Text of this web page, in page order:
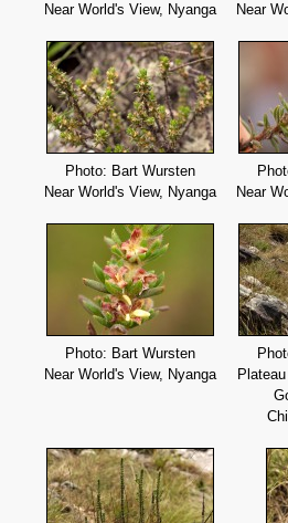
Near World's View, Nyanga
Near
Photo: Bart Wursten
Near World's View, Nyanga
Near
Photo: Bart Wursten
Near World's View, Nyanga